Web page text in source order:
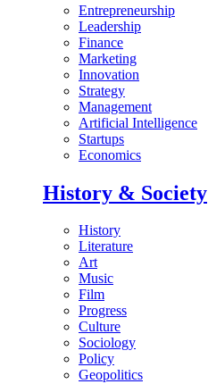
Entrepreneurship
Leadership
Finance
Marketing
Innovation
Strategy
Management
Artificial Intelligence
Startups
Economics
History & Society
History
Literature
Art
Music
Film
Progress
Culture
Sociology
Policy
Geopolitics